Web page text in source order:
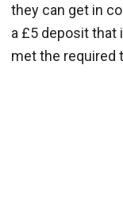
they can get in
a £5 deposit that
met the required